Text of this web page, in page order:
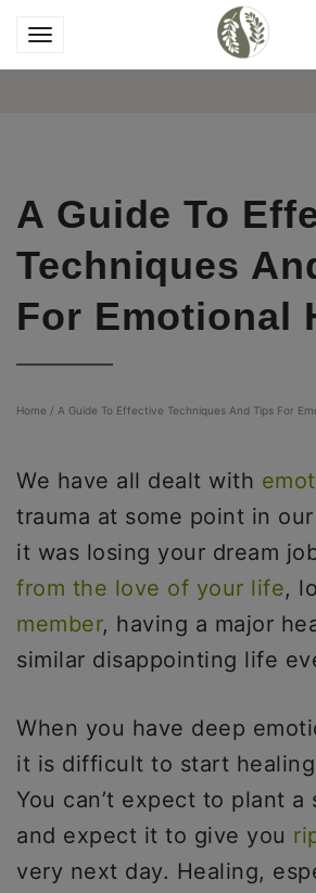
A Guide To
Techniques
For Emotional
Home / A Guide To Effective Techniques And Tips For
We have all dealt with
trauma at some point in
it was losing your dream
from the love of your life,
member, having a major
similar disappointing life
When you have deep
it is difficult to start
You can’t expect to plant
and expect it to give you
very next day. Healing,